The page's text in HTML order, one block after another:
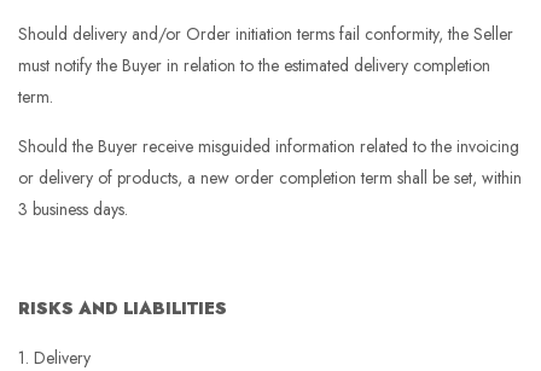
Should delivery and/or Order initiation terms fail conformity, the Seller
must notify the Buyer in relation to the estimated delivery completion
term.
Should the Buyer receive misguided information related to the invoicing
or delivery of products, a new order completion term shall be set, within
3 business days.
RISKS AND LIABILITIES
1. Delivery